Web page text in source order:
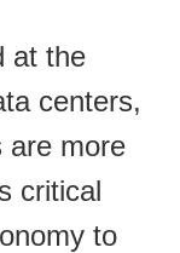
at the
centers,
are more
critical
to